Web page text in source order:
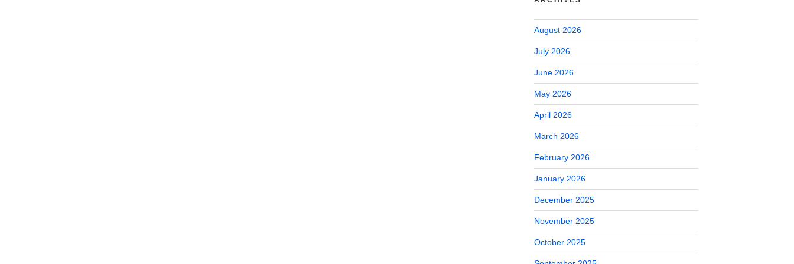
August 2026
July 2026
June 2026
May 2026
April 2026
March 2026
February 2026
January 2026
December 2025
November 2025
October 2025